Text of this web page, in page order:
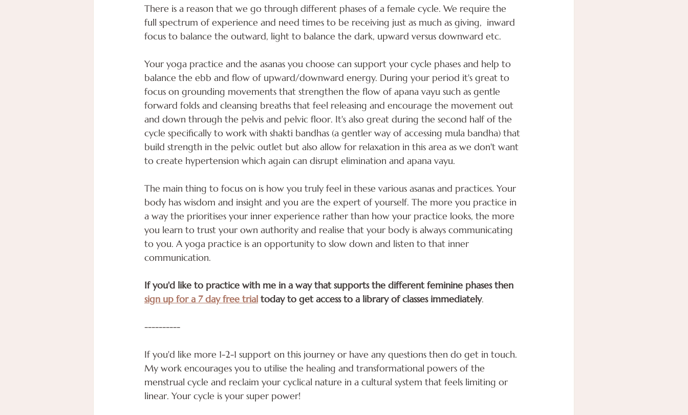
There is a reason that we go through different phases of a female cycle. We require the
full spectrum of experience and need times to be receiving just as much as giving,  inward
focus to balance the outward, light to balance the dark, upward versus downward etc.
Your yoga practice and the asanas you choose can support your cycle phases and help to
balance the ebb and flow of upward/downward energy. During your period it's great to
focus on grounding movements that strengthen the flow of apana vayu such as gentle
forward folds and cleansing breaths that feel releasing and encourage the movement out
and down through the pelvis and pelvic floor. It's also great during the second half of the
cycle specifically to work with shakti bandhas (a gentler way of accessing mula bandha) that
build strength in the pelvic outlet but also allow for relaxation in this area as we don't want
to create hypertension which again can disrupt elimination and apana vayu.
The main thing to focus on is how you truly feel in these various asanas and practices. Your
body has wisdom and insight and you are the expert of yourself. The more you practice in
a way the prioritises your inner experience rather than how your practice looks, the more
you learn to trust your own authority and realise that your body is always communicating
to you. A yoga practice is an opportunity to slow down and listen to that inner
communication.
If you'd like to practice with me in a way that supports the different feminine phases then
sign up for a 7 day free trial today to get access to a library of classes immediately.
----------
If you'd like more 1-2-1 support on this journey or have any questions then do get in touch.
My work encourages you to utilise the healing and transformational powers of the
menstrual cycle and reclaim your cyclical nature in a cultural system that feels limiting or
linear. Your cycle is your super power!